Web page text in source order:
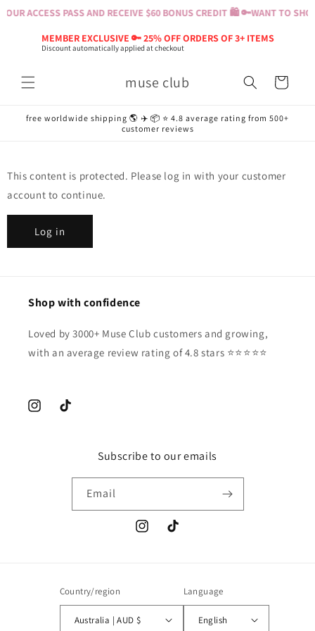
ACCESS PASS AND RECEIVE $60 BONUS CREDIT 🛍️ 🔑WANT TO
MEMBER EXCLUSIVE 🔑 25% OFF ORDERS OF 3+ ITEMS
Discount automatically applied at checkout
Skip to
muse club Cart
free worldwide shipping 🌎 ✈️ 📦 ⭐️ 4.8 average rating from 500+
customer reviews
This content is protected. Please log in with your customer
account to continue.
Log in
Shop with confidence
Loved by 3000+ Muse Club customers and growing,
with an average review rating of 4.8 stars ⭐️⭐️⭐️⭐️⭐️
InstagramTikTok
Subscribe to our emails
Email
InstagramTikTok
Country/region
Australia | AUD $
Language
English